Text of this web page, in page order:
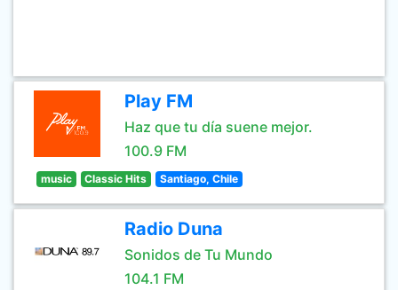
Play FM
Haz que tu día suene mejor.
100.9 FM
music Classic Hits Santiago, Chile
Radio Duna
Sonidos de Tu Mundo
104.1 FM